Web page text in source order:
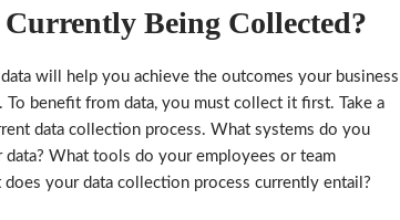
Being Collected?
will help you achieve the outcomes your business
To benefit from data, you must collect it first. Take a
data collection process. What systems do you
What tools do your employees or team
your data collection process currently entail?